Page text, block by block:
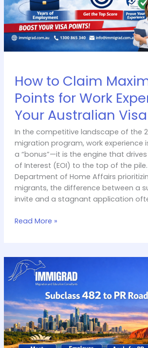
How to Claim
Points for Work
Your Australian Visa
In the competitive landscape of the
migration program, work experience
a “bonus”—it is the engine that drives
of Interest (EOI) to the top of the
Department of Home Affairs
migrants, the difference between a
invite and a stagnant application
in
Your
Australian
Visa
Read More »
Subclass
482
to
PR:
A
Step-
by-
Step